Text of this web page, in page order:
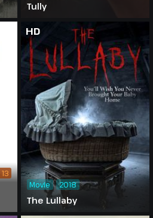
Tully
HD
The Lullaby
Movie 2018